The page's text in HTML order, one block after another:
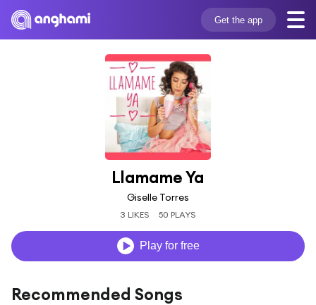
Get the app
Llamame Ya
Giselle Torres
3 LIKES 50 PLAYS
Play for free
Recommended Songs